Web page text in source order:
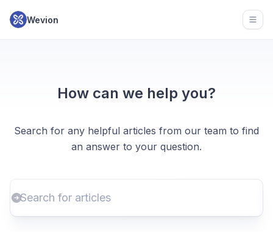
Wevion
How can we help you?
Search for any helpful articles from our team to find
an answer to your question.